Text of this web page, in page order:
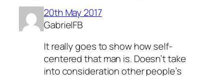
20th May 2017
GabrielFB
It really goes to show how self-
centered that man is. Doesn’t take
into consideration other people’s